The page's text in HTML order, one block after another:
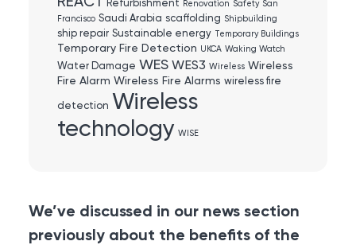
We’ve discussed in our news section
previously about the benefits of the
Refurbishment Renovation Safety San
Francisco Saudi Arabia scaffolding Shipbuilding
ship repair Sustainable energy Temporary Buildings
Temporary Fire Detection UKCA Waking Watch
Water Damage WES WES3 Wireless Wireless
Fire Alarm Wireless Fire Alarms wireless fire
detection Wireless
technology WISE